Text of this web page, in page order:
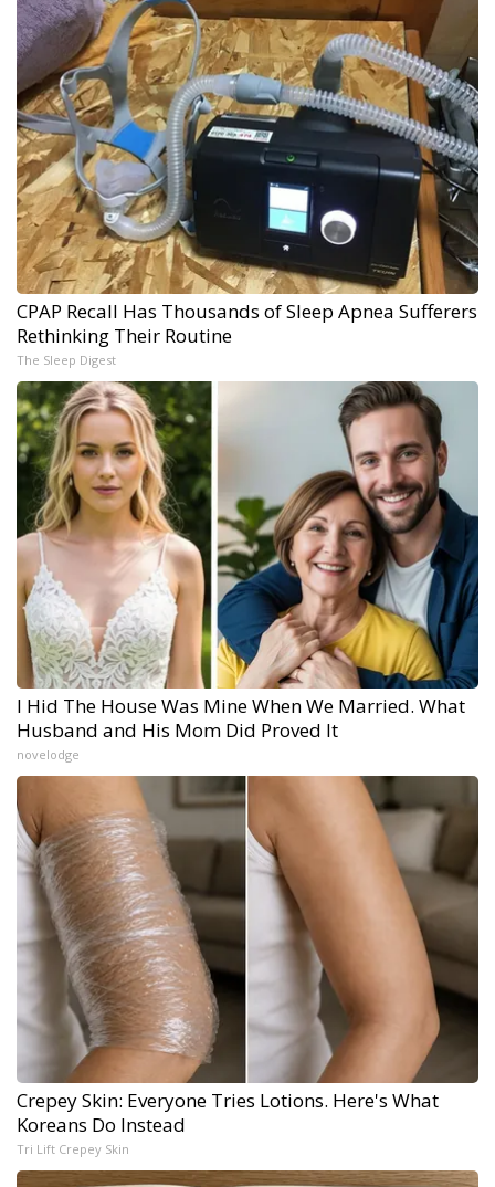
CPAP Recall Has Thousands of Sleep Apnea Sufferers
Rethinking Their Routine
The Sleep Digest
I Hid The House Was Mine When We Married. What
Husband and His Mom Did Proved It
novelodge
Crepey Skin: Everyone Tries Lotions. Here's What
Koreans Do Instead
Tri Lift Crepey Skin